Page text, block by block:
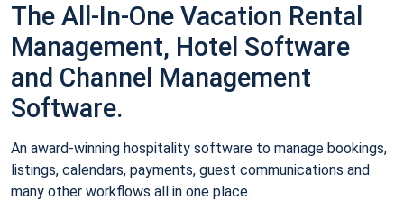
The All-In-One Vacation Rental
Management, Hotel Software
and Channel Management
Software.
An award-winning hospitality software to manage bookings,
listings, calendars, payments, guest communications and
many other workflows all in one place.